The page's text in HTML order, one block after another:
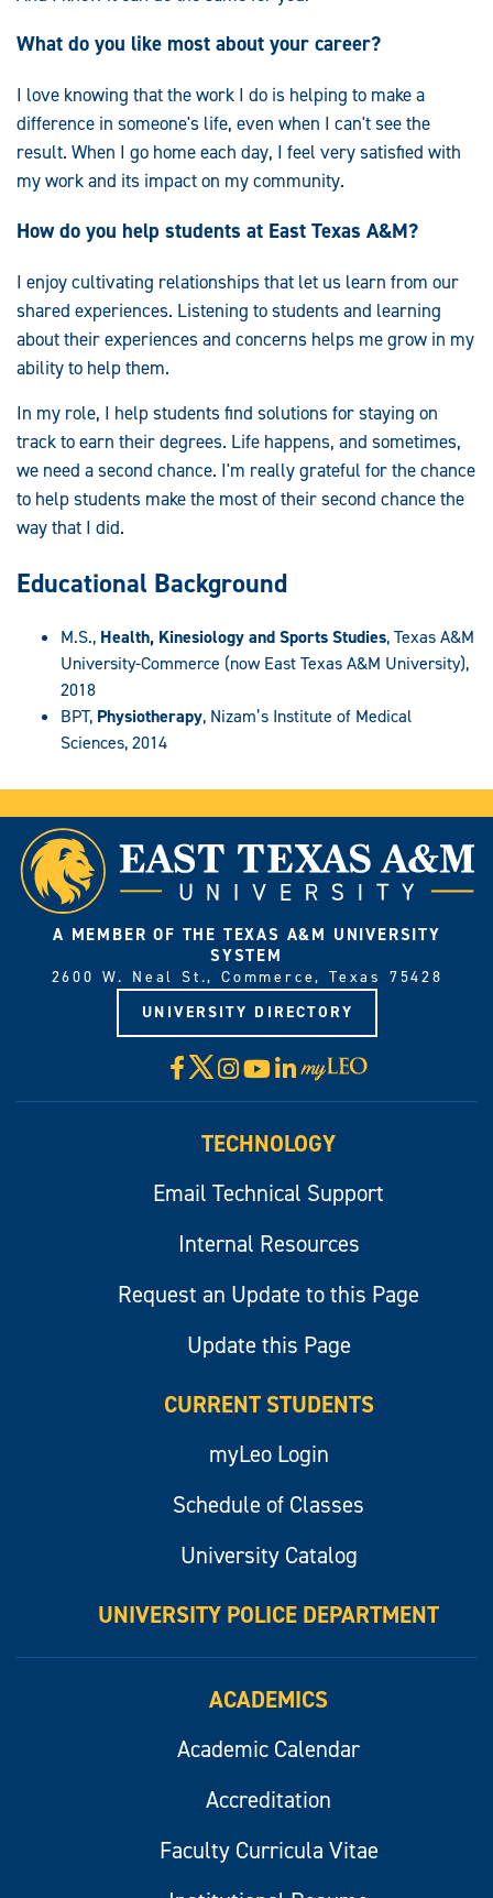
What do you like most about your career?
I love knowing that the work I do is helping to make a
difference in someone's life, even when I can't see the
result. When I go home each day, I feel very satisfied with
my work and its impact on my community.
How do you help students at East Texas A&M?
I enjoy cultivating relationships that let us learn from our
shared experiences. Listening to students and learning
about their experiences and concerns helps me grow in my
ability to help them.
In my role, I help students find solutions for staying on
track to earn their degrees. Life happens, and sometimes,
we need a second chance. I'm really grateful for the chance
to help students make the most of their second chance the
way that I did.
Educational Background
M.S., Health, Kinesiology and Sports Studies, Texas A&M
University-Commerce (now East Texas A&M University),
2018
BPT, Physiotherapy, Nizam’s Institute of Medical
Sciences, 2014
A MEMBER OF THE TEXAS A&M UNIVERSITY
SYSTEM
2600 W. Neal St., Commerce, Texas 75428
UNIVERSITY DIRECTORY
Facebook
X Instagram
YouTube
LinkedIn
Visit
myLeo
TECHNOLOGY
Email Technical Support
Internal Resources
Request an Update to this Page
Update this Page
CURRENT STUDENTS
myLeo Login
Schedule of Classes
University Catalog
UNIVERSITY POLICE DEPARTMENT
ACADEMICS
Academic Calendar
Accreditation
Faculty Curricula Vitae